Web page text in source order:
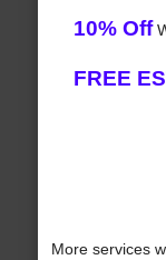
10% Off
FREE
More services